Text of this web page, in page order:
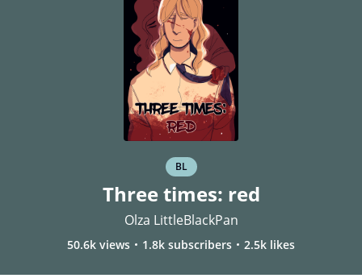
BL
Three times: red
Olza LittleBlackPan
50.6k views 1.8k subscribers 2.5k likes